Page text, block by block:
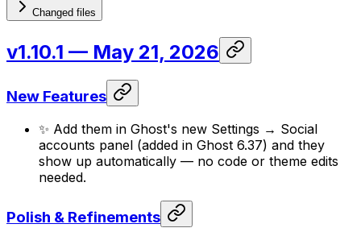
Changed files
v1.10.1 — May 21, 2026
New Features
✨ Add them in Ghost's new Settings → Social
accounts panel (added in Ghost 6.37) and they
show up automatically — no code or theme edits
needed.
Polish & Refinements